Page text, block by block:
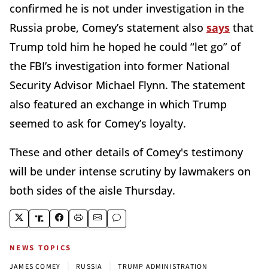
confirmed he is not under investigation in the
Russia probe, Comey’s statement also says that
Trump told him he hoped he could “let go” of
the FBI’s investigation into former National
Security Advisor Michael Flynn. The statement
also featured an exchange in which Trump
seemed to ask for Comey’s loyalty.
These and other details of Comey's testimony
will be under intense scrutiny by lawmakers on
both sides of the aisle Thursday.
NEWS TOPICS
JAMES COMEY RUSSIA TRUMP ADMINISTRATION